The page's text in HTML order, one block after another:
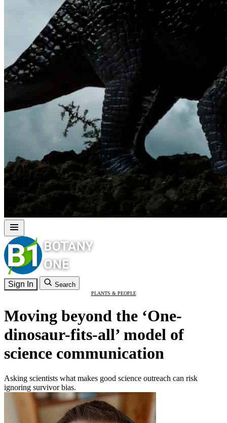
Sign In Search
PLANTS & PEOPLE
Moving beyond the ‘One-
dinosaur-fits-all’ model of
science communication
Asking scientists what makes good science outreach can risk
ignoring survivor bias.